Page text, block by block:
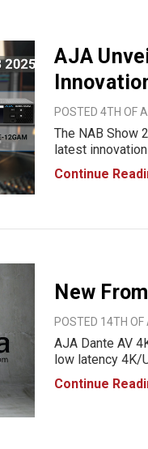
AJA
POSTED 4TH OF
The NAB Show
latest
With a strong
performance
Continue
New
POSTED 14TH
AJA Dante AV
low latency 4K/
audio to/from
high quality,
Continue